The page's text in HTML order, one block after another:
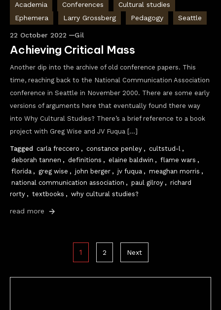
Academia Conferences
Cultural studies
Ephemera
Larry Grossberg Pedagogy Seattle
22 October 2022 Gil
Achieving Critical Mass
Another dip into the archive of old conference papers. This
time, reaching back to the National Communication Association
conference in Seattle in November 2000. There are some early
versions of arguments here that eventually found there way
into Why Cultural Studies? There’s a brief reference to a book
project with Greg Wise and JV Fuqua […]
Tagged carla freccero , constance penley , cultstud-l ,
deborah tannen , definitions , elaine baldwin , flame wars ,
florida , greg wise , john berger , jv fuqua , meaghan morris ,
national communication association , paul gilroy , richard
rorty , textbooks , why cultural studies?
read more
pagination
1 2 Next